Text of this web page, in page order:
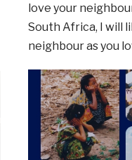
love your
South Africa, I will
neighbour as you